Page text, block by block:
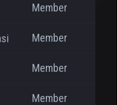
Member
Member
Member
Member